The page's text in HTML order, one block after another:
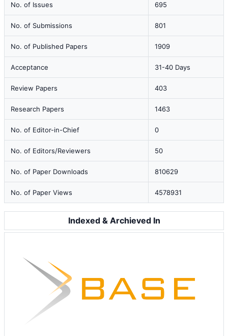
No. of Issues 695
No. of Submissions 801
No. of Published Papers 1909
Acceptance 31-40 Days
Review Papers 403
Research Papers 1463
No. of Editor-in-Chief 0
No. of Editors/Reviewers 50
No. of Paper Downloads 810629
No. of Paper Views 4578931
Indexed & Archieved In